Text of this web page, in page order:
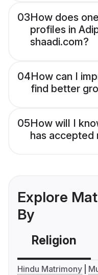
03How does
profiles in
shaadi.com?
04How can I
find better
05How will I
has accepted
Explore
By
Religion
Hindu Matrimony